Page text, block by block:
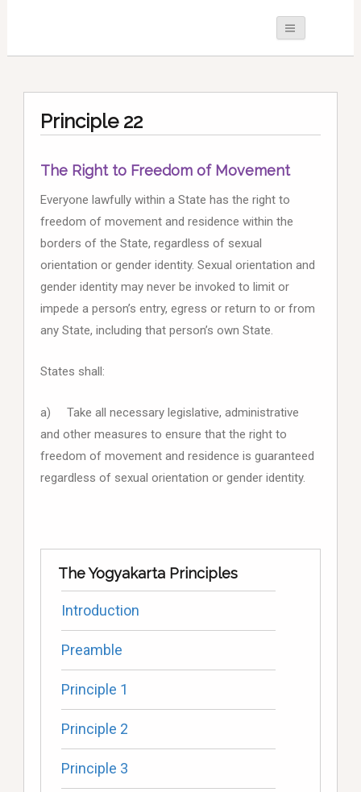
Principle 22
The Right to Freedom of Movement
Everyone lawfully within a State has the right to
freedom of movement and residence within the
borders of the State, regardless of sexual
orientation or gender identity. Sexual orientation and
gender identity may never be invoked to limit or
impede a person’s entry, egress or return to or from
any State, including that person’s own State.
States shall:
a) Take all necessary legislative, administrative
and other measures to ensure that the right to
freedom of movement and residence is guaranteed
regardless of sexual orientation or gender identity.
The Yogyakarta Principles
Introduction
Preamble
Principle 1
Principle 2
Principle 3